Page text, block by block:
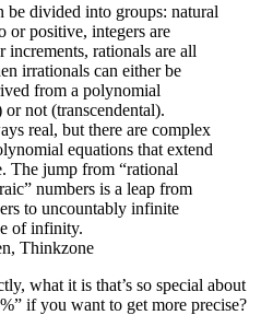
be divided into groups: natural
or positive, integers are
rationals are all
irrationals can either be
from a polynomial
not (transcendental).
real, but there are complex
equations that extend
The jump from “rational
numbers is a leap from
to uncountably infinite
of infinity.
Thinkzone
what it is that’s so special about
if you want to get more precise?